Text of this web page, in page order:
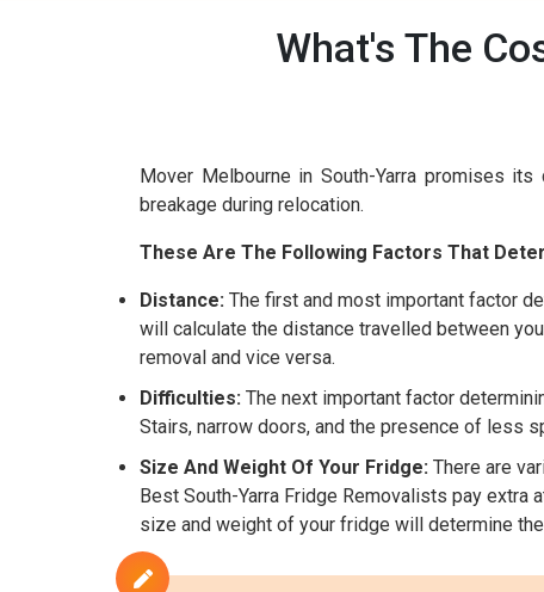
What's The
Mover Melbourne in South-Yarra promises
breakage during relocation.
These Are The Following Factors That
Distance: The first and most important factor
will calculate the distance travelled between
removal and vice versa.
Difficulties: The next important factor
Stairs, narrow doors, and the presence of less
Size And Weight Of Your Fridge: There are
Best South-Yarra Fridge Removalists pay
size and weight of your fridge will determine